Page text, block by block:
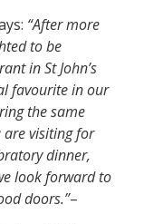
“After more
to be
in St John’s
favourite in our
the same
visiting for
dinner,
look forward to
doors.”–